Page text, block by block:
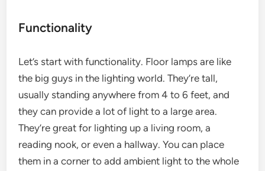
Functionality
Let’s start with functionality. Floor lamps are like
the big guys in the lighting world. They’re tall,
usually standing anywhere from 4 to 6 feet, and
they can provide a lot of light to a large area.
They’re great for lighting up a living room, a
reading nook, or even a hallway. You can place
them in a corner to add ambient light to the whole